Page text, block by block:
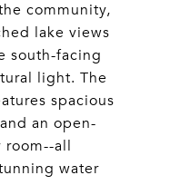
community,
lake views
south-facing
light. The
spacious
an open-
all
water